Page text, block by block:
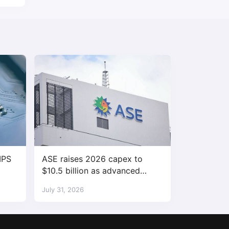
ASE raises 2026 capex to
$10.5 billion as advanced
July 31, 2026